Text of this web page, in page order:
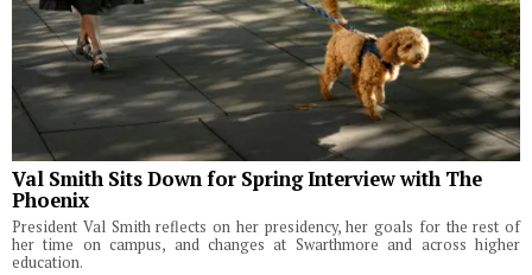
Val Smith Sits Down for Spring Interview with The
Phoenix
President Val Smith reflects on her presidency, her goals for the rest of
her time on campus, and changes at Swarthmore and across higher
education.